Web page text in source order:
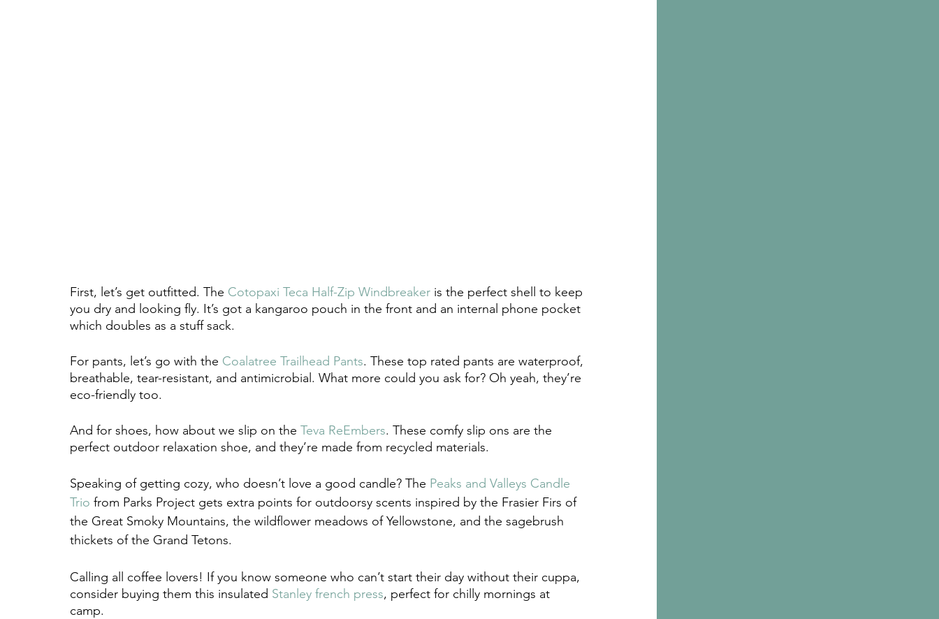
First, let’s get outfitted. The Cotopaxi Teca Half-Zip Windbreaker is the perfect shell to keep
you dry and looking fly. It’s got a kangaroo pouch in the front and an internal phone pocket
which doubles as a stuff sack.
For pants, let’s go with the Coalatree Trailhead Pants. These top rated pants are waterproof,
breathable, tear-resistant, and antimicrobial. What more could you ask for? Oh yeah, they’re
eco-friendly too.
And for shoes, how about we slip on the Teva ReEmbers. These comfy slip ons are the
perfect outdoor relaxation shoe, and they’re made from recycled materials.
Speaking of getting cozy, who doesn’t love a good candle? The Peaks and Valleys Candle
Trio from Parks Project gets extra points for outdoorsy scents inspired by the Frasier Firs of
the Great Smoky Mountains, the wildflower meadows of Yellowstone, and the sagebrush
thickets of the Grand Tetons.
Calling all coffee lovers! If you know someone who can’t start their day without their cuppa,
consider buying them this insulated Stanley french press, perfect for chilly mornings at
camp.